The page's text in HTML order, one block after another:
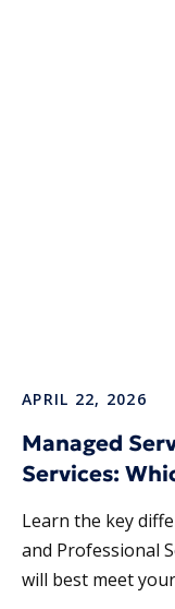
APRIL 22, 2026
Managed
Services:
Learn the key
and Professional
will best meet